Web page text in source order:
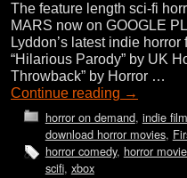
The feature length sci-fi
MARS now on GOOGLE
Lyddon’s latest indie
“Hilarious Parody” by UK
Throwback” by Horror …
Continue reading →
horror on demand, indie
download horror movies,
horror comedy, horror
scifi, xbox